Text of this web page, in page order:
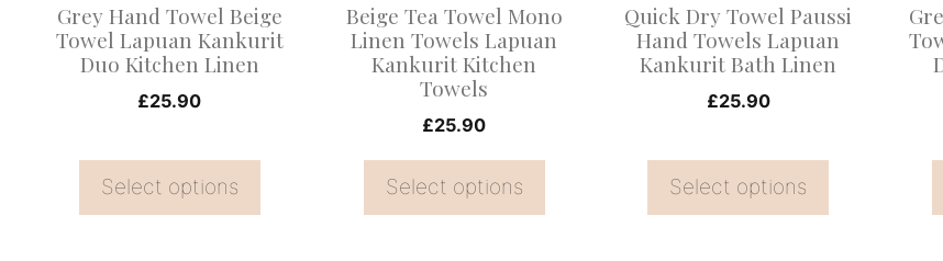
Grey Hand Towel Beige
Towel Lapuan Kankurit
Duo Kitchen Linen
£25.90
Select options
be
chosen
product
Beige Tea Towel Mono
Linen Towels Lapuan
Kankurit Kitchen
Towels
£25.90
Select options
be
chosen
product
Quick Dry Towel Paussi
Hand Towels Lapuan
Kankurit Bath Linen
£25.90
Select options
be
chosen
product
page
be